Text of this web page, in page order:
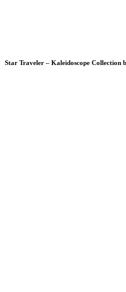
Star Traveler – Kaleidoscope Collection